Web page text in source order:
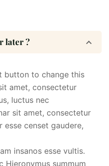
later ?
button to change this
amet, consectetur
luctus nec
sit amet, consectetur
censet gaudere,
insanos esse vultis.
Hieronymus summum